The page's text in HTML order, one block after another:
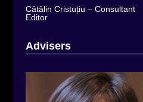
Cătălin Cristuțiu – Consultant
Editor
Advisers